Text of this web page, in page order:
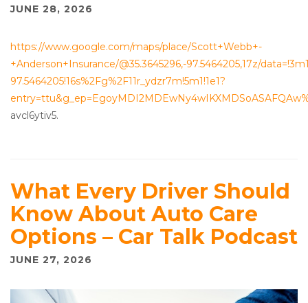
JUNE 28, 2026
https://www.google.com/maps/place/Scott+Webb+-
+Anderson+Insurance/@35.3645296,-97.5464205,17z/
97.5464205!16s%2Fg%2F11r_ydzr7m!5m1!1e1?
avcl6ytiv5.
What Every Driver Should
Know About Auto Care
Options – Car Talk Podcast
JUNE 27, 2026